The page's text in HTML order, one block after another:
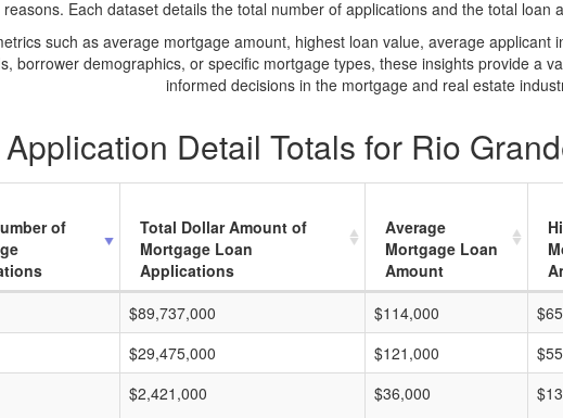
Each dataset details the total number of applications and the total loan
such as average mortgage amount, highest loan value, average
borrower demographics, or specific mortgage types, these insights provide a
informed decisions in the mortgage and real estate
Detail Totals for Rio
of
Total Dollar Amount of
Mortgage Loan
Applications
Average
Mortgage Loan
Amount
$89,737,000 $114,000
$29,475,000 $121,000
$2,421,000 $36,000